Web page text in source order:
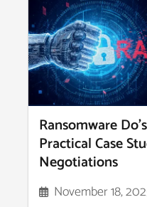
Ransomware
Practical Case
Negotiations
November 18,